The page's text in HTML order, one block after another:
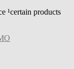
¹certain products